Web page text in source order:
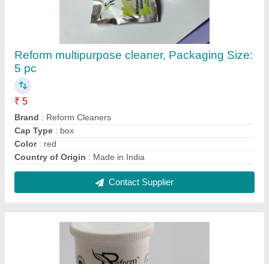
Reform multipurpose cleaner, Packaging Size:
5 pc
₹ 5
Brand : Reform Cleaners
Cap Type : box
Color: red
Country of Origin : Made in India
Contact Supplier